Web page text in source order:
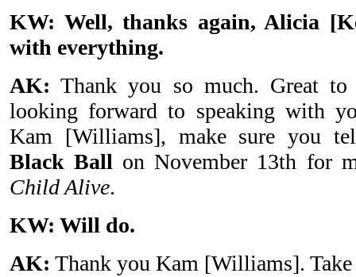
KW: Well, thanks again, Alicia
with everything.
AK: Thank you so much. Great
looking forward to speaking with
Kam [Williams], make sure you
Black Ball on November 13th for
Child Alive.
KW: Will do.
AK: Thank you Kam [Williams]. Take